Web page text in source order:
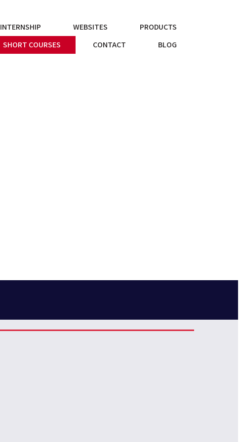
INTERNSHIP WEBSITES
PRODUCTS
SHORT COURSES
CONTACT BLOG